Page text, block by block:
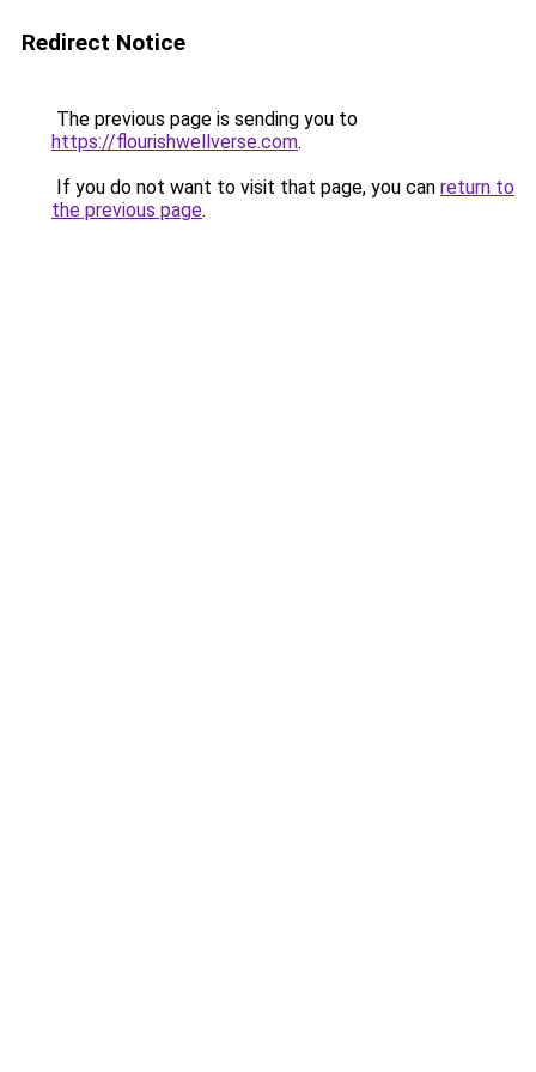
Redirect Notice
The previous page is sending you to
https://flourishwellverse.com.
If you do not want to visit that page, you can return to
the previous page.